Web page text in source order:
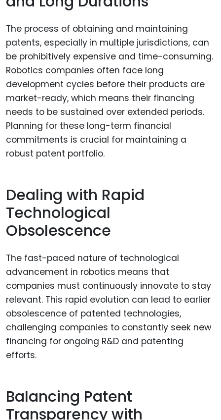
The process of obtaining and maintaining
patents, especially in multiple jurisdictions, can
be prohibitively expensive and time-consuming.
Robotics companies often face long
development cycles before their products are
market-ready, which means their financing
needs to be sustained over extended periods.
Planning for these long-term financial
commitments is crucial for maintaining a
robust patent portfolio.
Dealing with Rapid
Technological
Obsolescence
The fast-paced nature of technological
advancement in robotics means that
companies must continuously innovate to stay
relevant. This rapid evolution can lead to earlier
obsolescence of patented technologies,
challenging companies to constantly seek new
financing for ongoing R&D and patenting
efforts.
Balancing Patent
Transparency with